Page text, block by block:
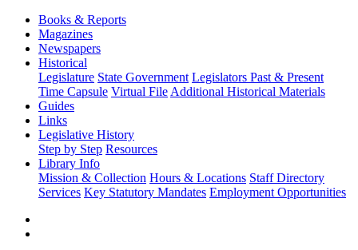
Books & Reports
Magazines
Newspapers
Historical
Legislature State Government Legislators Past & Present
Time Capsule Virtual File Additional Historical Materials
Guides
Links
Legislative History
Step by Step Resources
Library Info
Mission & Collection Hours & Locations Staff Directory
Services Key Statutory Mandates Employment Opportunities